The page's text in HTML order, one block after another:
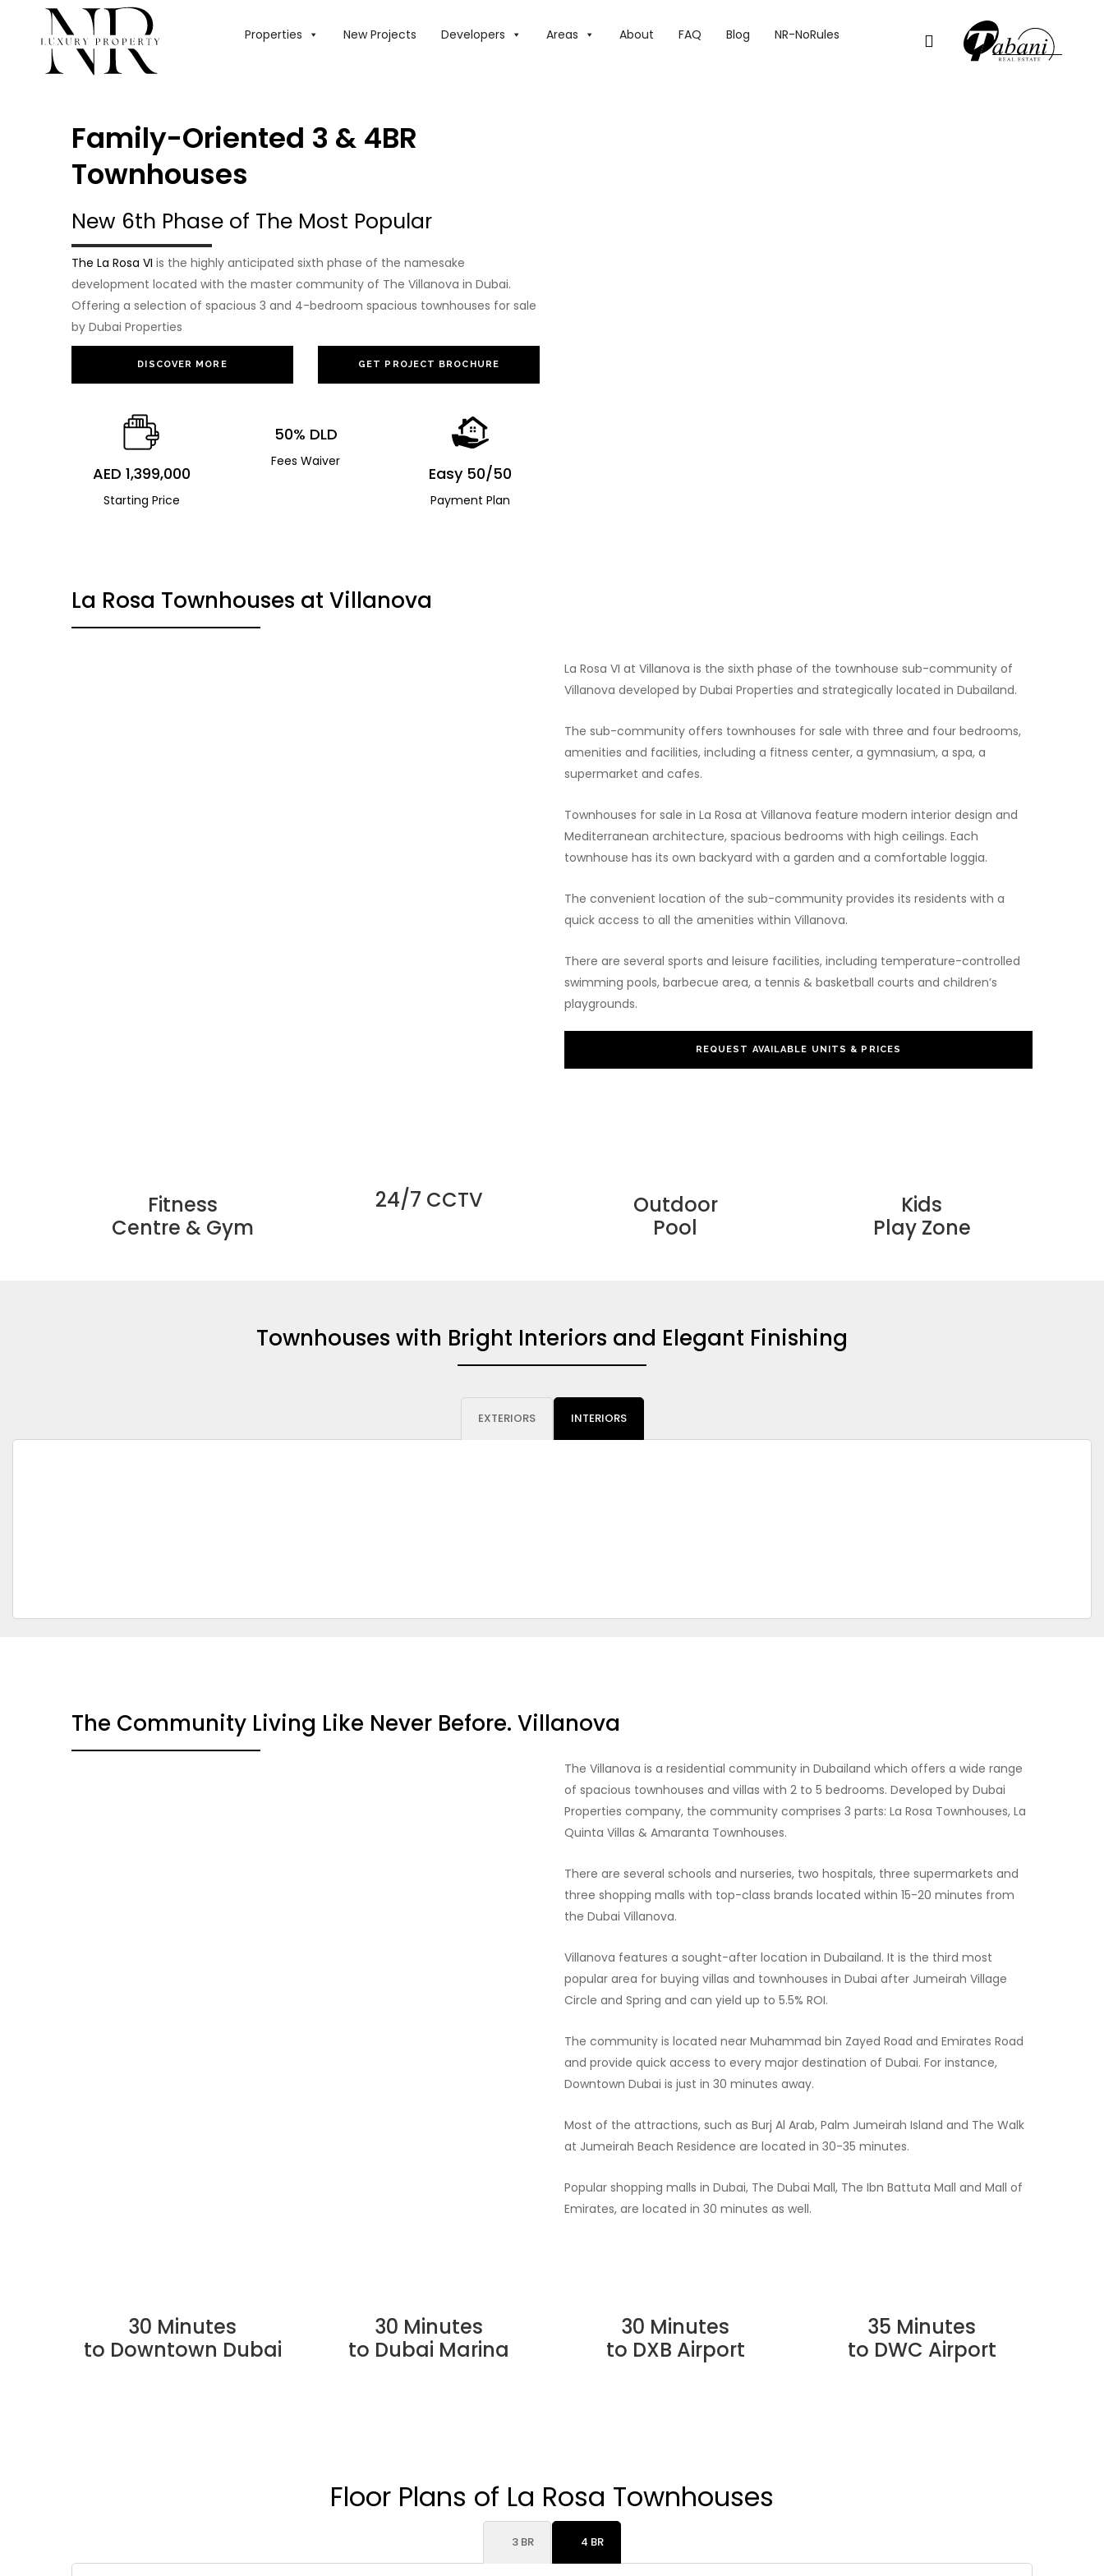
Properties New Projects Developers Areas About FAQ Blog NR-NoRules
Family-Oriented 3 & 4BR
Townhouses
New 6th Phase of The Most Popular
The La Rosa VI is the highly anticipated sixth phase of the namesake
development located with the master community of The Villanova in Dubai.
Offering a selection of spacious 3 and 4-bedroom spacious townhouses for sale
by Dubai Properties
DISCOVER MORE GET PROJECT BROCHURE
AED 1,399,000
Starting Price
50% DLD
Fees Waiver
Easy 50/50
Payment Plan
La Rosa Townhouses at Villanova
La Rosa VI at Villanova is the sixth phase of the townhouse sub-community of
Villanova developed by Dubai Properties and strategically located in Dubailand.
The sub-community offers townhouses for sale with three and four bedrooms,
amenities and facilities, including a fitness center, a gymnasium, a spa, a
supermarket and cafes.
Townhouses for sale in La Rosa at Villanova feature modern interior design and
Mediterranean architecture, spacious bedrooms with high ceilings. Each
townhouse has its own backyard with a garden and a comfortable loggia.
The convenient location of the sub-community provides its residents with a
quick access to all the amenities within Villanova.
There are several sports and leisure facilities, including temperature-controlled
swimming pools, barbecue area, a tennis & basketball courts and children’s
playgrounds.
REQUEST AVAILABLE UNITS & PRICES
Fitness
Centre & Gym
24/7 CCTV
Outdoor
Pool
Kids
Play Zone
Townhouses with Bright Interiors and Elegant Finishing
EXTERIORS INTERIORS
The Community Living Like Never Before. Villanova
The Villanova is a residential community in Dubailand which offers a wide range
of spacious townhouses and villas with 2 to 5 bedrooms. Developed by Dubai
Properties company, the community comprises 3 parts: La Rosa Townhouses, La
Quinta Villas & Amaranta Townhouses.
There are several schools and nurseries, two hospitals, three supermarkets and
three shopping malls with top-class brands located within 15-20 minutes from
the Dubai Villanova.
Villanova features a sought-after location in Dubailand. It is the third most
popular area for buying villas and townhouses in Dubai after Jumeirah Village
Circle and Spring and can yield up to 5.5% ROI.
The community is located near Muhammad bin Zayed Road and Emirates Road
and provide quick access to every major destination of Dubai. For instance,
Downtown Dubai is just in 30 minutes away.
Most of the attractions, such as Burj Al Arab, Palm Jumeirah Island and The Walk
at Jumeirah Beach Residence are located in 30-35 minutes.
Popular shopping malls in Dubai, The Dubai Mall, The Ibn Battuta Mall and Mall of
Emirates, are located in 30 minutes as well.
30 Minutes
to Downtown Dubai
30 Minutes
to Dubai Marina
30 Minutes
to DXB Airport
35 Minutes
to DWC Airport
Floor Plans of La Rosa Townhouses
3 BR 4 BR